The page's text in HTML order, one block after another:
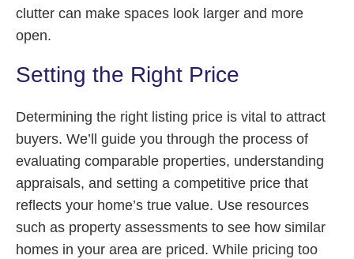
clutter can make spaces look larger and more
open.
Setting the Right Price
Determining the right listing price is vital to attract
buyers. We’ll guide you through the process of
evaluating comparable properties, understanding
appraisals, and setting a competitive price that
reflects your home’s true value. Use resources
such as property assessments to see how similar
homes in your area are priced. While pricing too